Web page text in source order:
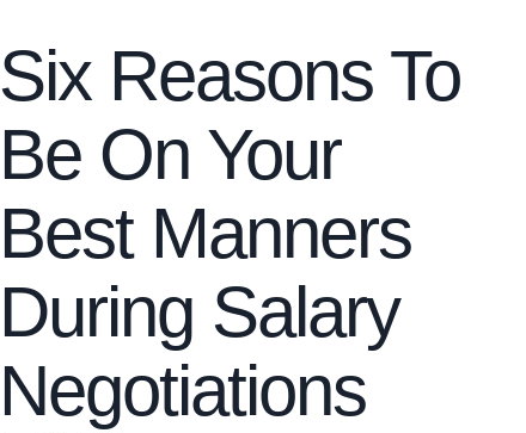
Six Reasons To
Be On Your
Best Manners
During Salary
Negotiations